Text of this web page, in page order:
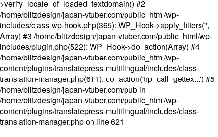
>verify_locale_of_loaded_textdomain() #2
/home/blitzdesign/japan-vtuber.com/public_html/wp-
includes/class-wp-hook.php(365): WP_Hook->apply_filters('',
Array) #3 /home/blitzdesign/japan-vtuber.com/public_html/wp-
includes/plugin.php(522): WP_Hook->do_action(Array) #4
/home/blitzdesign/japan-vtuber.com/public_html/wp-
content/plugins/translatepress-multilingual/includes/class-
translation-manager.php(611): do_action('trp_call_gettex...') #5
/home/blitzdesign/japan-vtuber.com/pub in
/home/blitzdesign/japan-vtuber.com/public_html/wp-
content/plugins/translatepress-multilingual/includes/class-
translation-manager.phpon line621